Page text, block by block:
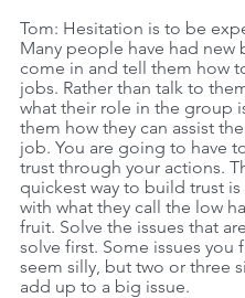
Tom: Hesitation is to be
Many people have had new
come in and tell them how
jobs. Rather than talk to
what their role in the group
them how they can assist
job. You are going to have
trust through your actions.
quickest way to build trust is
with what they call the low
fruit. Solve the issues that
solve first. Some issues you
seem silly, but two or three
add up to a big issue.